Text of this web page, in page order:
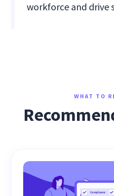
workforce and drive
WHAT TO